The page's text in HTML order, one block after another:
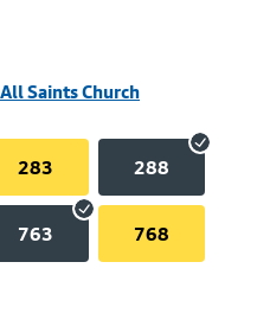
Saints Church
283 288
763 768